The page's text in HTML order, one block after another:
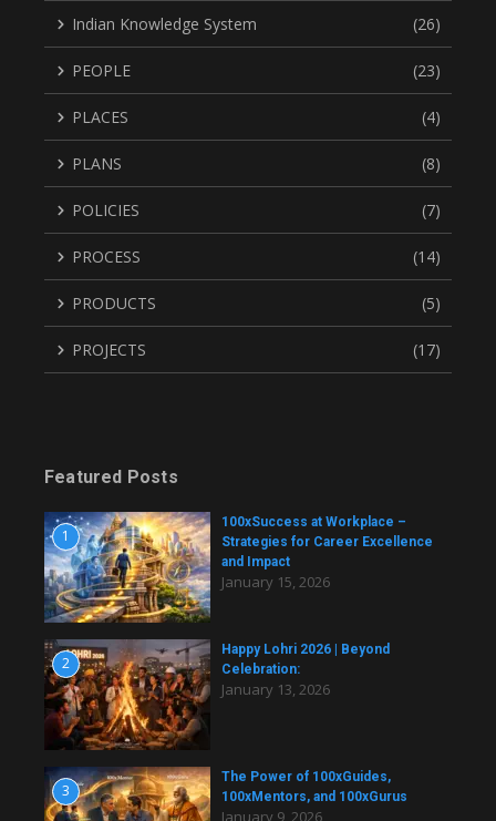
Indian Knowledge System (26)
PEOPLE (23)
PLACES (4)
PLANS (8)
POLICIES (7)
PROCESS (14)
PRODUCTS (5)
PROJECTS (17)
Featured Posts
1
100xSuccess at Workplace –
Strategies for Career Excellence
and Impact
January 15, 2026
2
Happy Lohri 2026 | Beyond
Celebration:
January 13, 2026
3
The Power of 100xGuides,
100xMentors, and 100xGurus
January 9, 2026